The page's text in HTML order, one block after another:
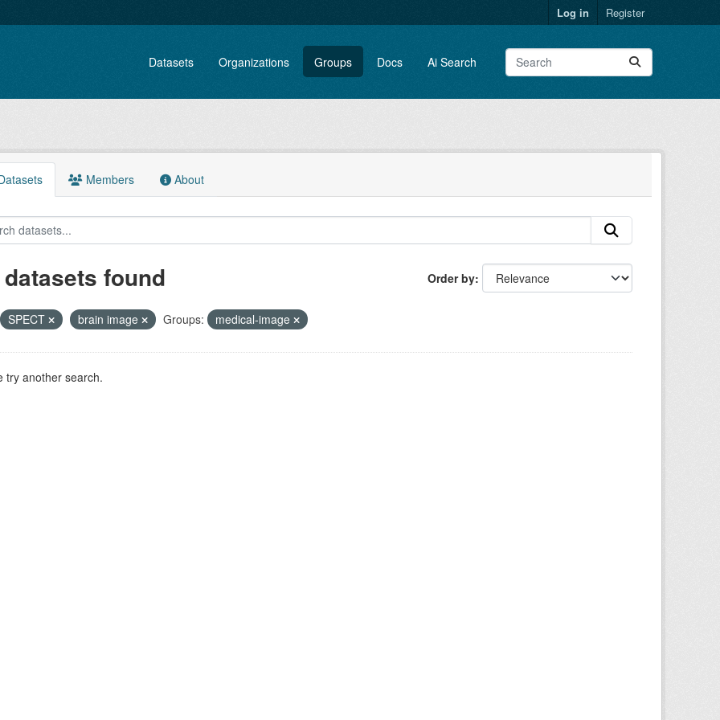
Log in Register
Datasets Organizations Groups Docs Ai Search
Members About
Order by
datasets found
SPECT brain image Groups: medical-image
try another search.